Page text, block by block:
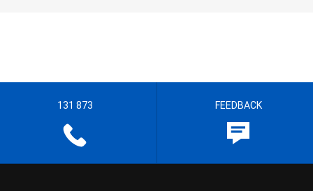
131 873 FEEDBACK